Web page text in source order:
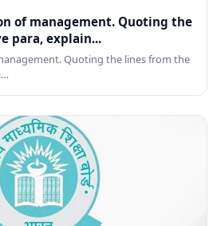
of management. Quoting the
para, explain...
Quoting the lines from the